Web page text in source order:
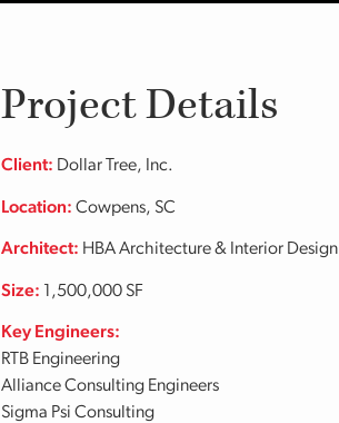
Project Details
Client: Dollar Tree, Inc.
Location: Cowpens, SC
Architect: HBA Architecture & Interior Design
Size: 1,500,000 SF
Key Engineers:
RTB Engineering
Alliance Consulting Engineers
Sigma Psi Consulting